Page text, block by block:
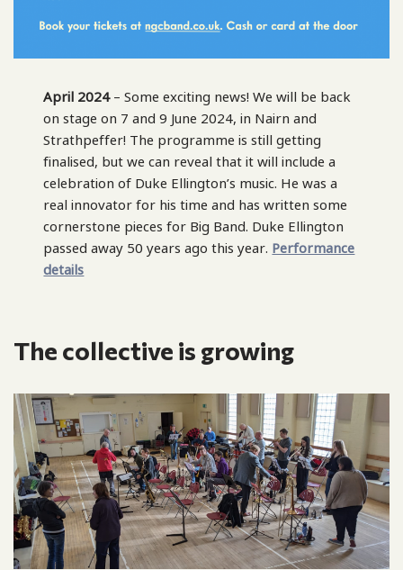
April 2024– Some exciting news! We will be back
on stage on 7 and 9 June 2024, in Nairn and
Strathpeffer! The programme is still getting
finalised, but we can reveal that it will include a
celebration of Duke Ellington’s music. He was a
real innovator for his time and has written some
cornerstone pieces for Big Band. Duke Ellington
passed away 50 years ago this year. Performance
details
The collective is growing